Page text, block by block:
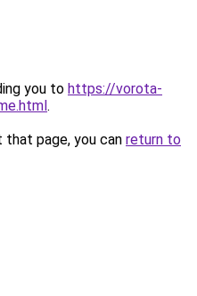
you to https://vorota-
.
page, you can return to